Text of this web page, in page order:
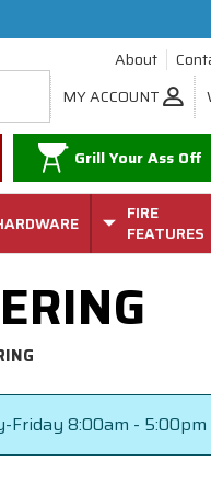
About
MY ACCOUNT
Grill Your Ass Off
FIRE
FEATURES
Friday 8:00am - 5:00pm